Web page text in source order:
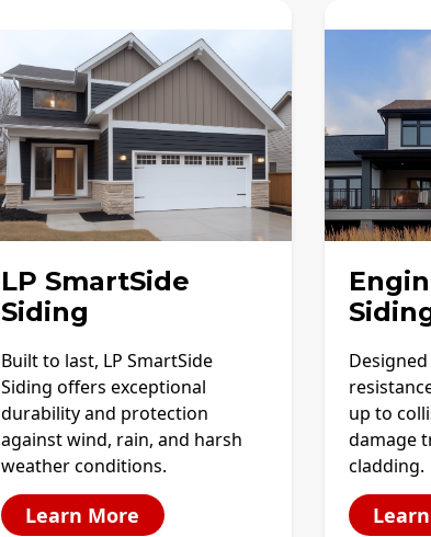
LP SmartSide
Siding
Built to last, LP SmartSide
Siding offers exceptional
durability and protection
against wind, rain, and harsh
weather conditions.
Learn More
up to
damage
cladding.